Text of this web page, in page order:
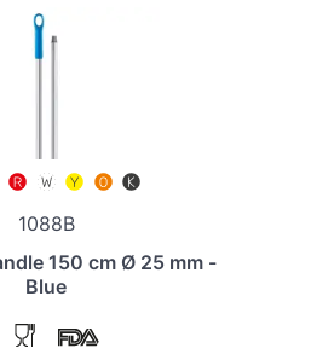
1088B
150 cm Ø 25 mm -
Blue